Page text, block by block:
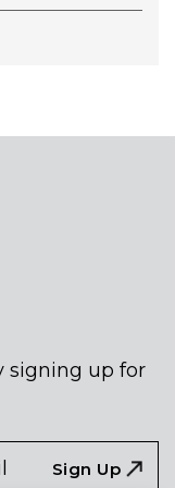
signing up for
Sign Up